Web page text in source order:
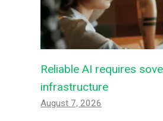
Reliable AI requires
infrastructure
August 7, 2026